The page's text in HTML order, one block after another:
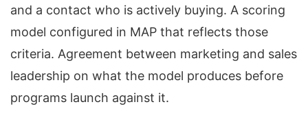
and a contact who is actively buying. A scoring
model configured in MAP that reflects those
criteria. Agreement between marketing and sales
leadership on what the model produces before
programs launch against it.